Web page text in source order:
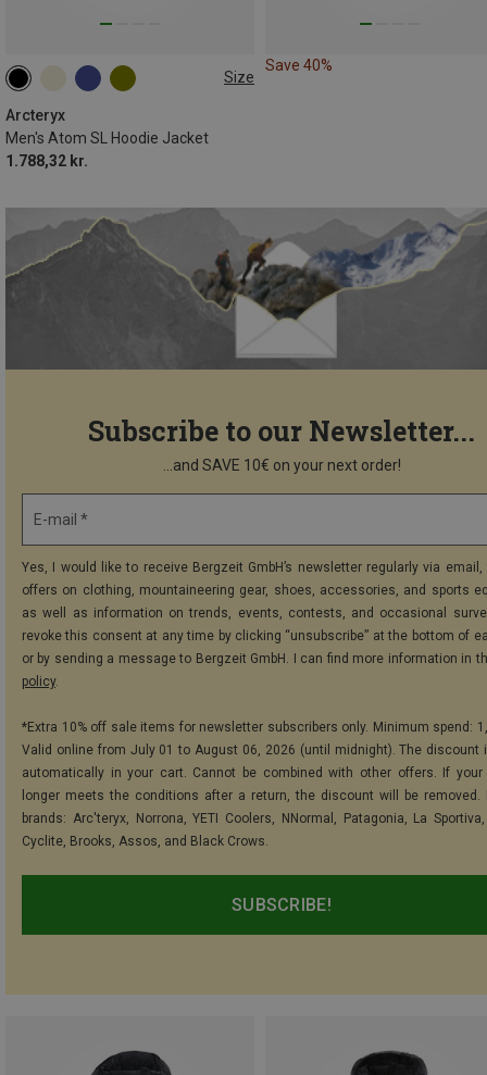
Size
Arcteryx
Men's Atom SL Hoodie Jacket
1.788,32 kr.
S XL
Save 40%
Subscribe to our Newsletter...
...and SAVE 10€ on your next order!
E-mail *
Yes, I would like to receive Bergzeit GmbH’s newsletter regularly via
offers on clothing, mountaineering gear, shoes, accessories, and sports
as well as information on trends, events, contests, and occasional
revoke this consent at any time by clicking “unsubscribe” at the bottom of
or by sending a message to Bergzeit GmbH. I can find more information in
policy.
*Extra 10% off sale items for newsletter subscribers only. Minimum spend:
Valid online from July 01 to August 06, 2026 (until midnight). The discount
automatically in your cart. Cannot be combined with other offers. If your
longer meets the conditions after a return, the discount will be removed.
brands: Arc'teryx, Norrona, YETI Coolers, NNormal, Patagonia, La
Cyclite, Brooks, Assos, and Black Crows.
SUBSCRIBE!